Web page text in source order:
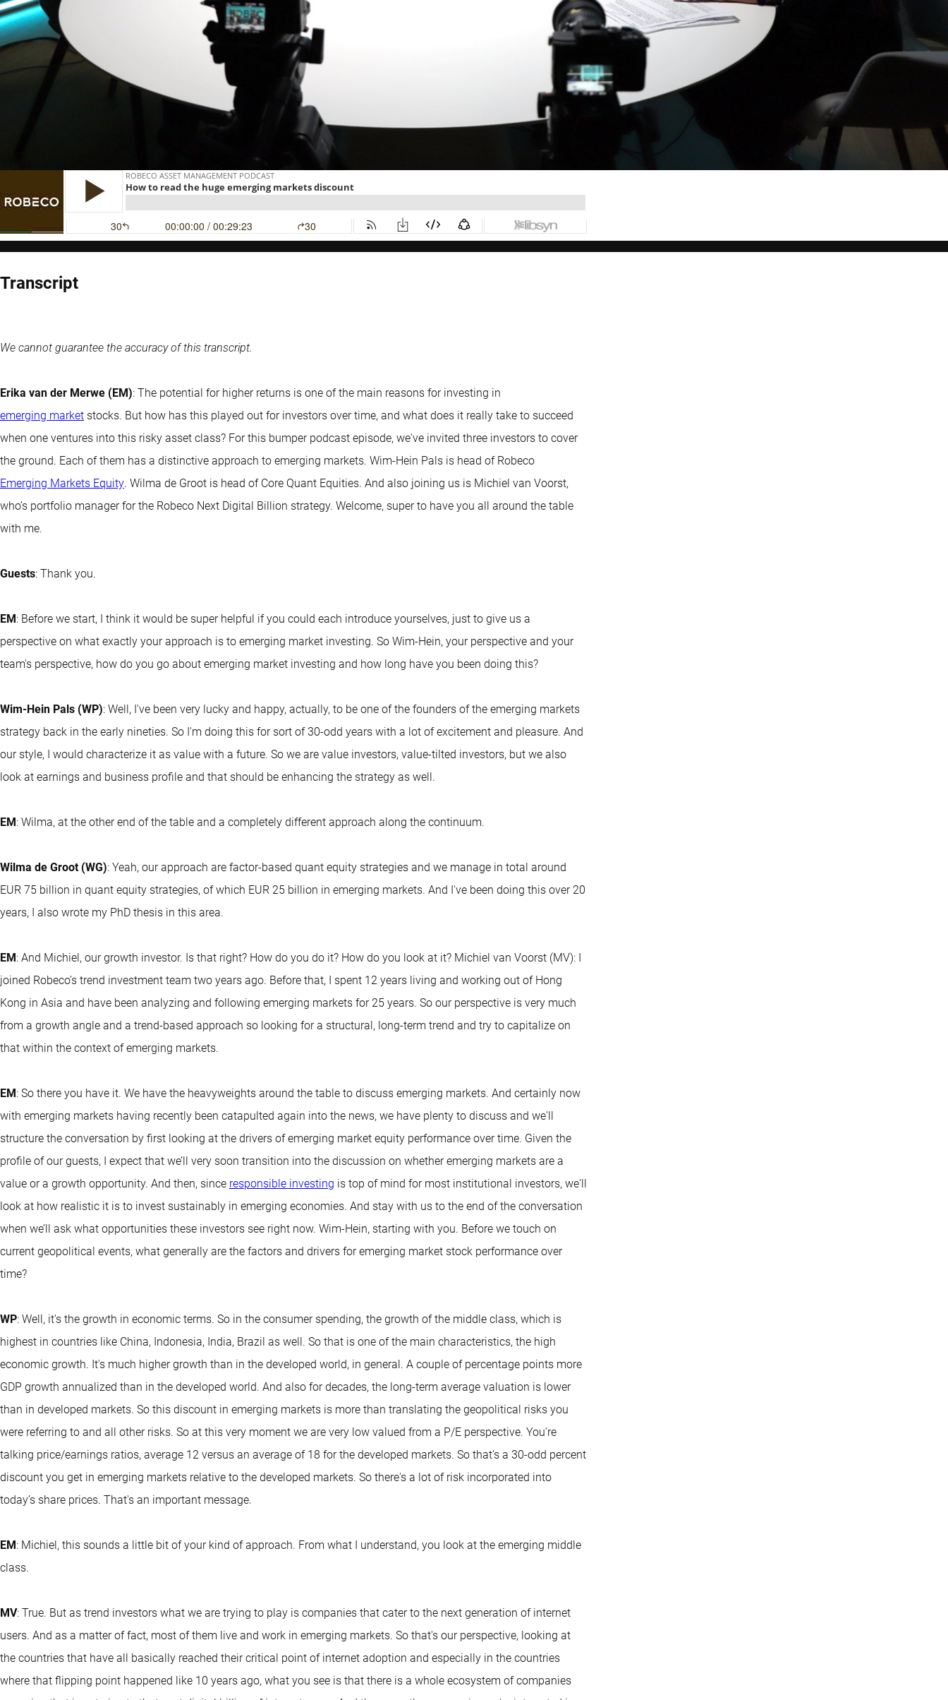
Transcript
We cannot guarantee the accuracy of this transcript.
Erika van der Merwe (EM): The potential for higher returns is one of the main reasons for investing in
emerging market stocks. But how has this played out for investors over time, and what does it really take to succeed
when one ventures into this risky asset class? For this bumper podcast episode, we've invited three investors to cover
the ground. Each of them has a distinctive approach to emerging markets. Wim-Hein Pals is head of Robeco
Emerging Markets Equity. Wilma de Groot is head of Core Quant Equities. And also joining us is Michiel van Voorst,
who’s portfolio manager for the Robeco Next Digital Billion strategy. Welcome, super to have you all around the table
with me.
Guests: Thank you.
EM: Before we start, I think it would be super helpful if you could each introduce yourselves, just to give us a
perspective on what exactly your approach is to emerging market investing. So Wim-Hein, your perspective and your
team's perspective, how do you go about emerging market investing and how long have you been doing this?
Wim-Hein Pals (WP): Well, I've been very lucky and happy, actually, to be one of the founders of the emerging markets
strategy back in the early nineties. So I'm doing this for sort of 30-odd years with a lot of excitement and pleasure. And
our style, I would characterize it as value with a future. So we are value investors, value-tilted investors, but we also
look at earnings and business profile and that should be enhancing the strategy as well.
EM: Wilma, at the other end of the table and a completely different approach along the continuum.
Wilma de Groot (WG): Yeah, our approach are factor-based quant equity strategies and we manage in total around
EUR 75 billion in quant equity strategies, of which EUR 25 billion in emerging markets. And I've been doing this over 20
years, I also wrote my PhD thesis in this area.
EM: And Michiel, our growth investor. Is that right? How do you do it? How do you look at it? Michiel van Voorst (MV): I
joined Robeco’s trend investment team two years ago. Before that, I spent 12 years living and working out of Hong
Kong in Asia and have been analyzing and following emerging markets for 25 years. So our perspective is very much
from a growth angle and a trend-based approach so looking for a structural, long-term trend and try to capitalize on
that within the context of emerging markets.
EM: So there you have it. We have the heavyweights around the table to discuss emerging markets. And certainly now
with emerging markets having recently been catapulted again into the news, we have plenty to discuss and we'll
structure the conversation by first looking at the drivers of emerging market equity performance over time. Given the
profile of our guests, I expect that we’ll very soon transition into the discussion on whether emerging markets are a
value or a growth opportunity. And then, since responsible investing is top of mind for most institutional investors, we'll
look at how realistic it is to invest sustainably in emerging economies. And stay with us to the end of the conversation
when we’ll ask what opportunities these investors see right now. Wim-Hein, starting with you. Before we touch on
current geopolitical events, what generally are the factors and drivers for emerging market stock performance over
time?
WP: Well, it's the growth in economic terms. So in the consumer spending, the growth of the middle class, which is
highest in countries like China, Indonesia, India, Brazil as well. So that is one of the main characteristics, the high
economic growth. It's much higher growth than in the developed world, in general. A couple of percentage points more
GDP growth annualized than in the developed world. And also for decades, the long-term average valuation is lower
than in developed markets. So this discount in emerging markets is more than translating the geopolitical risks you
were referring to and all other risks. So at this very moment we are very low valued from a P/E perspective. You're
talking price/earnings ratios, average 12 versus an average of 18 for the developed markets. So that's a 30-odd percent
discount you get in emerging markets relative to the developed markets. So there's a lot of risk incorporated into
today’s share prices. That's an important message.
EM: Michiel, this sounds a little bit of your kind of approach. From what I understand, you look at the emerging middle
class.
MV: True. But as trend investors what we are trying to play is companies that cater to the next generation of internet
users. And as a matter of fact, most of them live and work in emerging markets. So that's our perspective, looking at
the countries that have all basically reached their critical point of internet adoption and especially in the countries
where that flipping point happened like 10 years ago, what you see is that there is a whole ecosystem of companies